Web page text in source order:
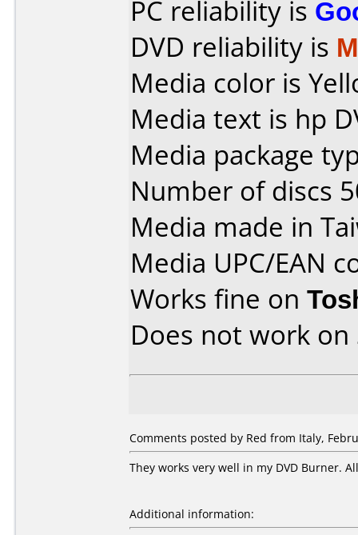
PC reliability is
DVD reliability is
Media color is
Media text is hp
Media package
Number of discs
Media made in
Media UPC/EAN
Works fine on
Does not work on
Comments posted by Red from Italy,
They works very well in my DVD Burner.
Additional information: